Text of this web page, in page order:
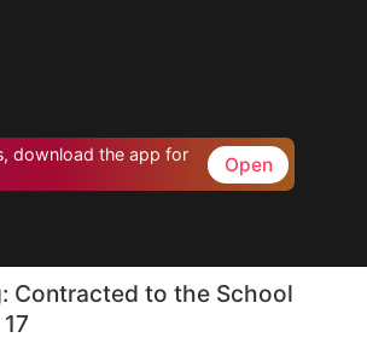
download the app for
Open
Contracted to the School